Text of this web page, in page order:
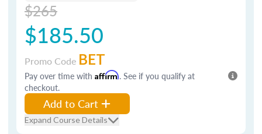
$265
$185.50
Promo Code BET
Pay over time with Affirm. See if you qualify at
checkout.
Add to Cart
Expand Course Details